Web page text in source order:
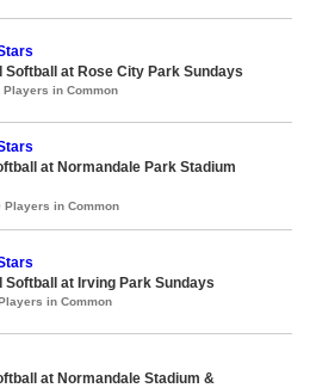
Softball at Rose City Park Sundays
Players in Common
at Normandale Park Stadium
Players in Common
Softball at Irving Park Sundays
in Common
at Normandale Stadium &